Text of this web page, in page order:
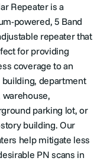
Repeater is a
powered, 5 Band
repeater that
for providing
coverage to an
department
warehouse,
parking lot, or
building. Our
help mitigate less
PN scans in